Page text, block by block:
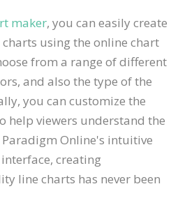
maker, you can easily create
using the online chart
from a range of different
and also the type of the
you can customize the
help viewers understand the
Online's intuitive
creating
line charts has never been